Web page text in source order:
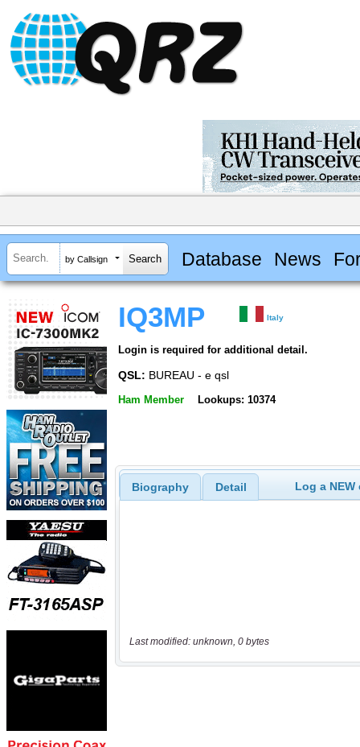
by Callsign Database News
IQ3MP Italy
Login is required for additional detail.
QSL: BUREAU - e qsl
Ham Member Lookups: 10374
Biography Detail Log a
Last modified: unknown, 0 bytes